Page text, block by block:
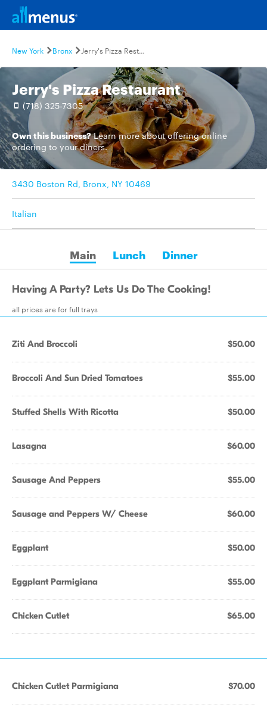
New York Bronx Jerry's Pizza Restaurant
Jerry's Pizza Restaurant
(718) 325-7305
Own this business? Learn moreabout offering online
ordering to your diners.
3430 Boston Rd, Bronx, NY 10469
Italian
Main Lunch Dinner
Having A Party? Lets Us Do The Cooking!
all prices are for full trays
Ziti And Broccoli $50.00
Broccoli And Sun Dried Tomatoes $55.00
Stuffed Shells With Ricotta $50.00
Lasagna $60.00
Sausage And Peppers $55.00
Sausage and Peppers W/ Cheese $60.00
Eggplant $50.00
Eggplant Parmigiana $55.00
Chicken Cutlet $65.00
Chicken Cutlet Parmigiana $70.00